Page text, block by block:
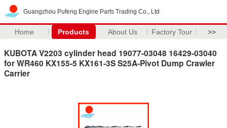
Guangzhou Pufeng Engine Parts Trading Co., Ltd
Home Products About Us Factory Tour >>
KUBOTA V2203 cylinder head 19077-03048 16429-03040
for WR460 KX155-5 KX161-3S S25A-Pivot Dump Crawler
Carrier